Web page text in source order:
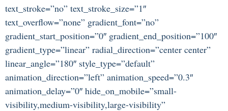
text_stroke=”no” text_stroke_size=”1″
text_overflow=”none” gradient_font=”no”
gradient_start_position=”0″ gradient_end_position=”100″
gradient_type=”linear” radial_direction=”center center”
linear_angle=”180″ style_type=”default”
animation_direction=”left” animation_speed=”0.3″
animation_delay=”0″ hide_on_mobile=”small-
visibility,medium-visibility,large-visibility”